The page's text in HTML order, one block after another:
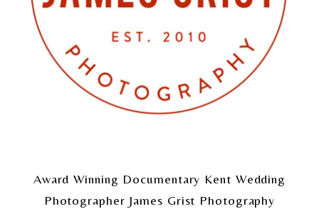
Award Winning Documentary Kent Wedding
Photographer James Grist Photography